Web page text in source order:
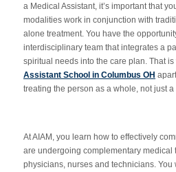
a Medical Assistant, it’s important that
modalities work in conjunction with
alone treatment. You have the
interdisciplinary team that integrates a
spiritual needs into the care plan. That is
Assistant School in Columbus OH
treating the person as a whole, not just a
At AIAM, you learn how to effectively
are undergoing complementary medical
physicians, nurses and technicians.